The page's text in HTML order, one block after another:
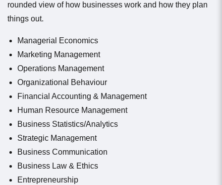
rounded view of how businesses work and how they plan
things out.
Managerial Economics
Marketing Management
Operations Management
Organizational Behaviour
Financial Accounting & Management
Human Resource Management
Business Statistics/Analytics
Strategic Management
Business Communication
Business Law & Ethics
Entrepreneurship